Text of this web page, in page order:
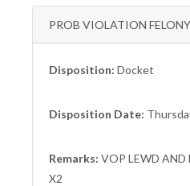
PROB VIOLATION FELONY
Disposition: Docket
Disposition Date:
Remarks: VOP LEWD
X2